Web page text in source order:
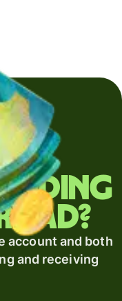
account and both
and receiving